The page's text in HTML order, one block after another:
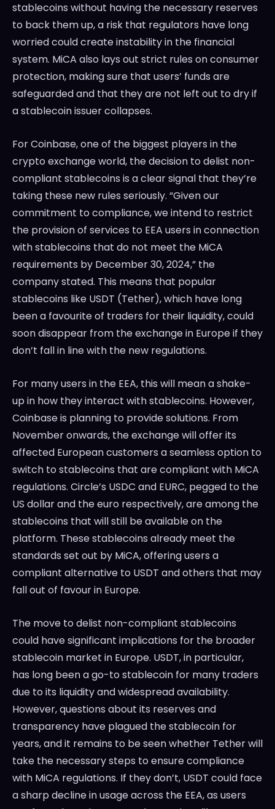
stablecoins without having the necessary reserves
to back them up, a risk that regulators have long
worried could create instability in the financial
system. MiCA also lays out strict rules on consumer
protection, making sure that users’ funds are
safeguarded and that they are not left out to dry if
a stablecoin issuer collapses.
For Coinbase, one of the biggest players in the
crypto exchange world, the decision to delist non-
compliant stablecoins is a clear signal that they’re
taking these new rules seriously. “Given our
commitment to compliance, we intend to restrict
the provision of services to EEA users in connection
with stablecoins that do not meet the MiCA
requirements by December 30, 2024,” the
company stated. This means that popular
stablecoins like USDT (Tether), which have long
been a favourite of traders for their liquidity, could
soon disappear from the exchange in Europe if they
don’t fall in line with the new regulations.
For many users in the EEA, this will mean a shake-
up in how they interact with stablecoins. However,
Coinbase is planning to provide solutions. From
November onwards, the exchange will offer its
affected European customers a seamless option to
switch to stablecoins that are compliant with MiCA
regulations. Circle’s USDC and EURC, pegged to the
US dollar and the euro respectively, are among the
stablecoins that will still be available on the
platform. These stablecoins already meet the
standards set out by MiCA, offering users a
compliant alternative to USDT and others that may
fall out of favour in Europe.
The move to delist non-compliant stablecoins
could have significant implications for the broader
stablecoin market in Europe. USDT, in particular,
has long been a go-to stablecoin for many traders
due to its liquidity and widespread availability.
However, questions about its reserves and
transparency have plagued the stablecoin for
years, and it remains to be seen whether Tether will
take the necessary steps to ensure compliance
with MiCA regulations. If they don’t, USDT could face
a sharp decline in usage across the EEA, as users